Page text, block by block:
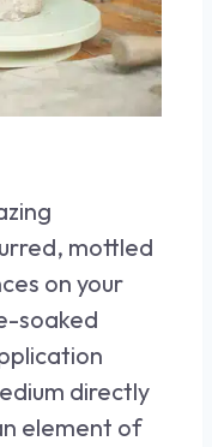
mottled
on your
soaked
directly
element of